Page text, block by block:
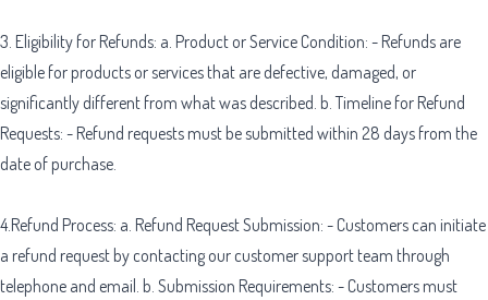
3. Eligibility for Refunds: a. Product or Service Condition: - Refunds are
eligible for products or services that are defective, damaged, or
significantly different from what was described. b. Timeline for Refund
Requests: - Refund requests must be submitted within 28 days from the
date of purchase.
4.Refund Process: a. Refund Request Submission: - Customers can initiate
a refund request by contacting our customer support team through
telephone and email. b. Submission Requirements: - Customers must